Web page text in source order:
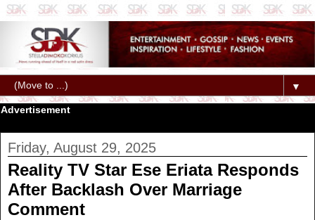
▼
Advertisement
Friday, August 29, 2025
Reality TV Star Ese Eriata Responds
After Backlash Over Marriage
Comment‎